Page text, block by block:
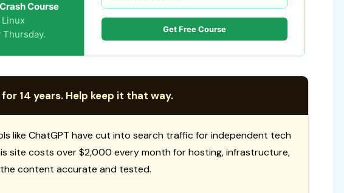
Course
Get Free Course
14 years. Help keep it that way.
like ChatGPT have cut into search traffic for independent tech
site costs over $2,000 every month for hosting, infrastructure,
content accurate and tested.